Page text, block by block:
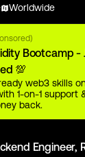
Worldwide
Bootcamp -
💯
web3 skills
1-on-1 support
back.
Engineer,